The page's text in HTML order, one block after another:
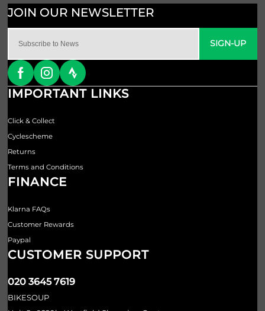
SIGN-UP
IMPORTANT LINKS
Click & Collect
Cyclescheme
Returns
Terms and Conditions
FINANCE
Klarna FAQs
Customer Rewards
Paypal
CUSTOMER SUPPORT
020 3645 7619
BIKESOUP